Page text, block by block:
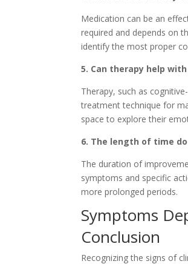
Medication can be an
required and depends on
identify the most proper
5. Can therapy help
Therapy, such as
treatment technique for
space to explore their
6. The length of time
The duration of
symptoms and specific
more prolonged periods.
Symptoms
Conclusion
Recognizing the signs of